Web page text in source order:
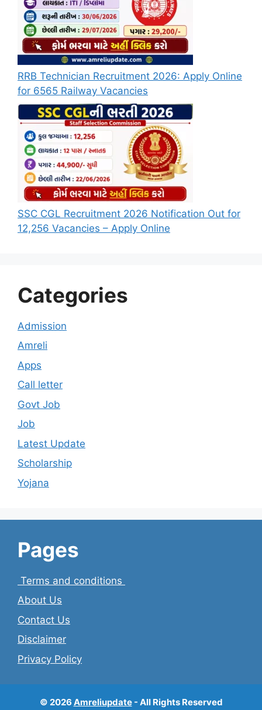
RRB Technician Recruitment 2026: Apply Online
for 6565 Railway Vacancies
SSC CGL Recruitment 2026 Notification Out for
12,256 Vacancies – Apply Online
Categories
Admission
Amreli
Apps
Call letter
Govt Job
Job
Latest Update
Scholarship
Yojana
Pages
Terms and conditions
About Us
Contact Us
Disclaimer
Privacy Policy
© 2026 Amreliupdate- All Rights Reserved